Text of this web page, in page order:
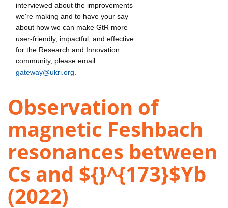
interviewed about the improvements
we're making and to have your say
about how we can make GtR more
user-friendly, impactful, and effective
for the Research and Innovation
community, please email
gateway@ukri.org
Observation of
magnetic Feshbach
resonances between
Cs and ${}^{173}$Yb
(2022)